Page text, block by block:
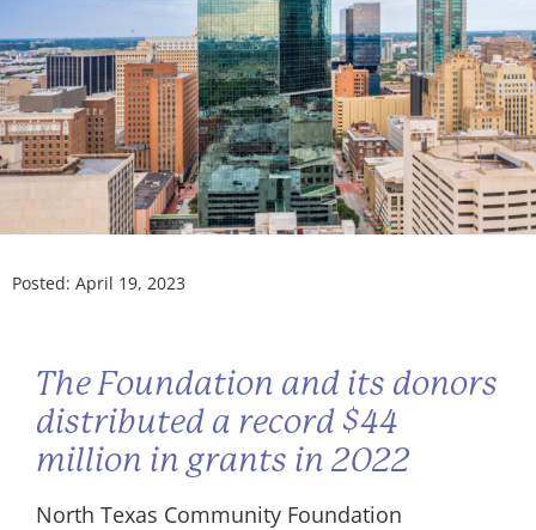
Posted: April 19, 2023
The Foundation and its donors
distributed a record $44
million in grants in 2022
North Texas Community Foundation